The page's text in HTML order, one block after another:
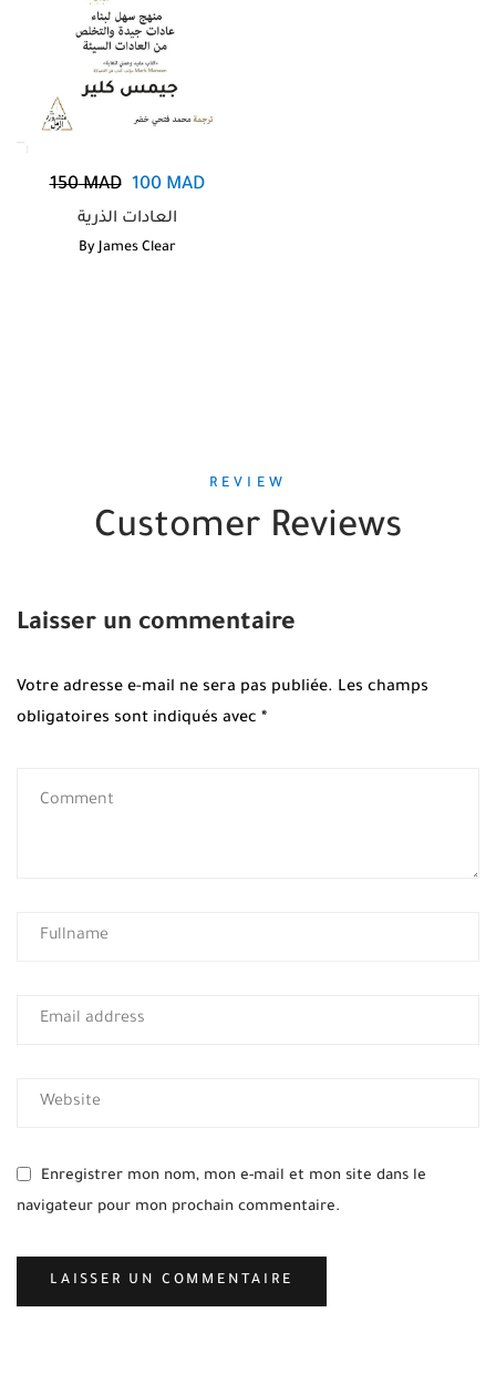
150MAD 100MAD
العادات الذرية
By James Clear
REVIEW
Customer Reviews
Laisser un commentaire
Votre adresse e-mail ne sera pas publiée. Les champs
obligatoires sont indiqués avec *
Enregistrer mon nom, mon e-mail et mon site dans le
navigateur pour mon prochain commentaire.